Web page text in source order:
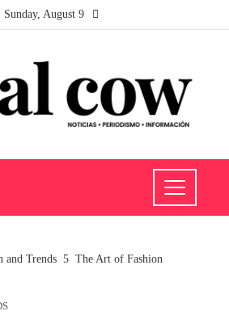
Sunday, August 9
and Trends The Art of Fashion